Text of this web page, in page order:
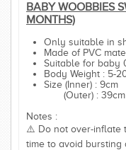
BABY WOOBBIES
MONTHS)
Only suitable in
Made of PVC
Suitable for baby
Body Weight : 5-
Size (Inner) : 9cm
(Outer) : 39cm
Notes :
⚠️ Do not over-inflate
time to avoid bursting